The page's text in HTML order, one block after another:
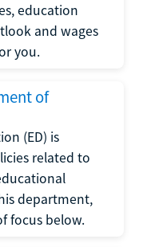
education
and wages
you.
of
(ED) is
related to
department,
focus below.